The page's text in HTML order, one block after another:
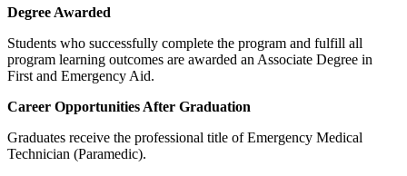
Degree Awarded
Students who successfully complete the program and fulfill all
program learning outcomes are awarded an Associate Degree in
First and Emergency Aid.
Career Opportunities After Graduation
Graduates receive the professional title of Emergency Medical
Technician (Paramedic).